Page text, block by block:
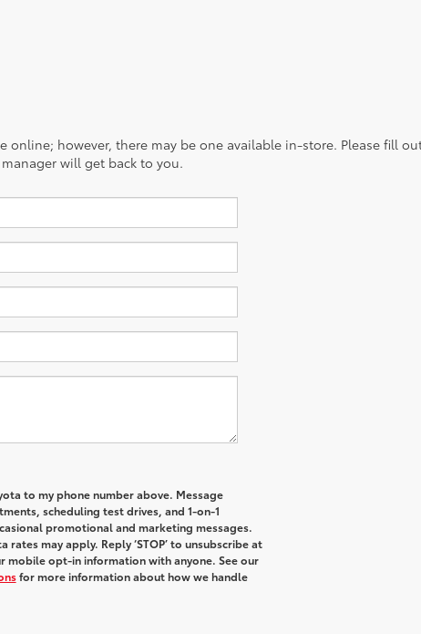
however, there may be one available in-store. Please fill
will get back to you.
to my phone number above. Message
scheduling test drives, and 1-on-1
promotional and marketing messages.
may apply. Reply ‘STOP’ to unsubscribe at
mobile opt-in information with anyone. See our
for more information about how we handle